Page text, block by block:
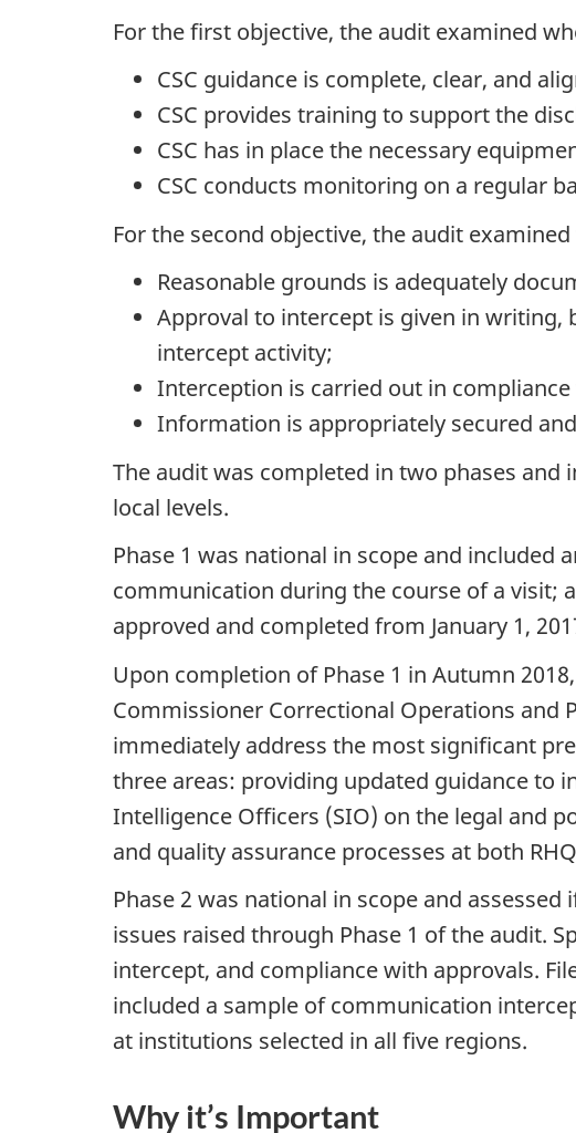
For the first objective, the audit examined
CSC guidance is complete, clear, and
CSC provides training to support the
CSC has in place the necessary
CSC conducts monitoring on a regular
For the second objective, the audit
Reasonable grounds is adequately
Approval to intercept is given in
intercept activity;
Interception is carried out in
Information is appropriately secured
The audit was completed in two phases
local levels.
Phase 1 was national in scope and
communication during the course of a visit;
approved and completed from January 1,
Upon completion of Phase 1 in Autumn
Commissioner Correctional Operations and
immediately address the most significant
three areas: providing updated guidance to
Intelligence Officers (SIO) on the legal and
and quality assurance processes at both
Phase 2 was national in scope and
issues raised through Phase 1 of the audit.
intercept, and compliance with approvals.
included a sample of communication
at institutions selected in all five regions.
Why it’s Important